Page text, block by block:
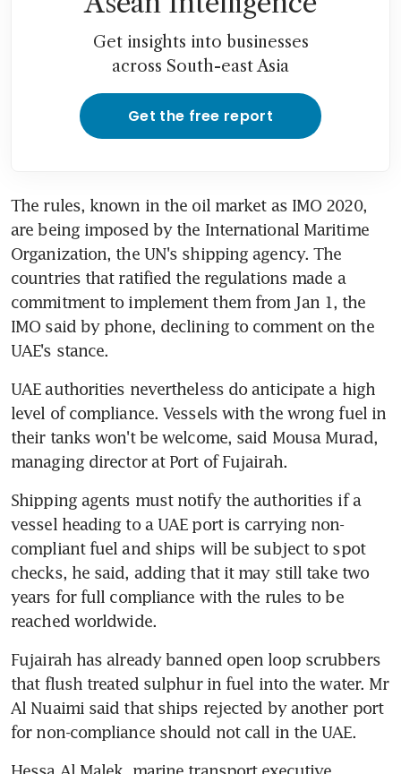
Get insights into businesses
across South-east Asia
Get the free report
The rules, known in the oil market as IMO 2020,
are being imposed by the International Maritime
Organization, the UN's shipping agency. The
countries that ratified the regulations made a
commitment to implement them from Jan 1, the
IMO said by phone, declining to comment on the
UAE's stance.
UAE authorities nevertheless do anticipate a high
level of compliance. Vessels with the wrong fuel in
their tanks won't be welcome, said Mousa Murad,
managing director at Port of Fujairah.
Shipping agents must notify the authorities if a
vessel heading to a UAE port is carrying non-
compliant fuel and ships will be subject to spot
checks, he said, adding that it may still take two
years for full compliance with the rules to be
reached worldwide.
Fujairah has already banned open loop scrubbers
that flush treated sulphur in fuel into the water. Mr
Al Nuaimi said that ships rejected by another port
for non-compliance should not call in the UAE.